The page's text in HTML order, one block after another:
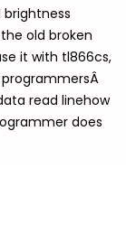
old broken
it with tl866cs,
read linehow
does